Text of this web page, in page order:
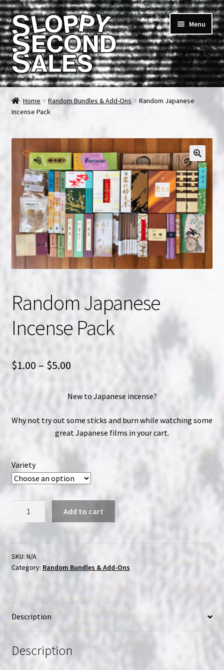
Skip
to
navigation
Skip
to
content
Menu
Home
Cart
Checkout
FAQ & Contact
My account
News & Updates
NOW HIRING!
Refunds, Returns and Replacement Policy
Wishlist
Home Random Bundles & Add-Ons
Random Japanese
Incense Pack
Random Japanese
Incense Pack
$1.00 – $5.00Price
$1.00
through
$5.00
New to Japanese incense?
Why not try out some sticks and burn while watching some
great Japanese films in your cart.
Variety
quantity
Add to cart
SKU: N/A
Category: Random Bundles & Add-Ons
Description
Description